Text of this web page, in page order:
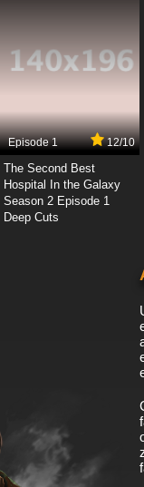
Episode 1 12/10
The Second Best
Hospital In the Galaxy
Season 2 Episode 1
Deep Cuts